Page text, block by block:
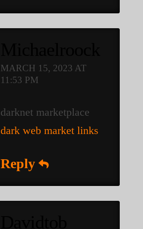
MARCH 15, 2023 AT
11:53 PM
darknet marketplace
dark web market links
Reply